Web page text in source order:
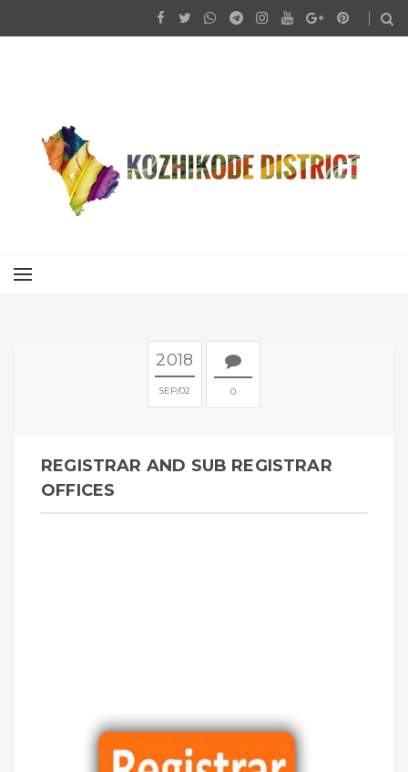
2018
SEP 02 0
REGISTRAR AND SUB REGISTRAR
OFFICES